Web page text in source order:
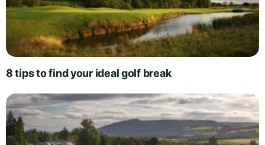
8 tips to find your ideal golf break